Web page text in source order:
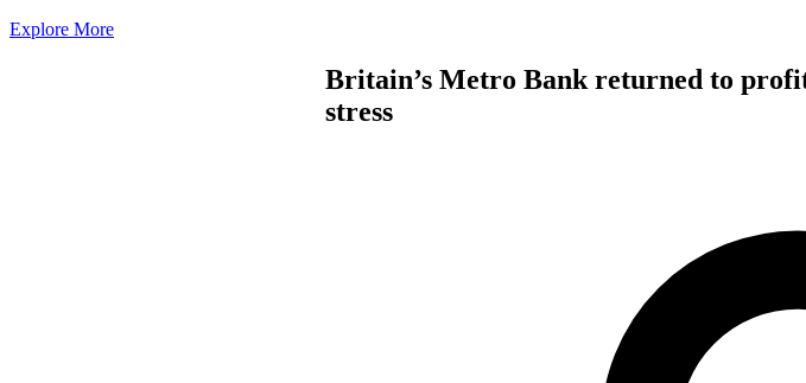
Explore More
Britain’s Metro Bank returned to
stress